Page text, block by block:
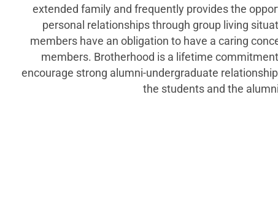
extended family and frequently provides the
personal relationships through group living
members have an obligation to have a caring
members. Brotherhood is a lifetime
encourage strong alumni-undergraduate
the students and the